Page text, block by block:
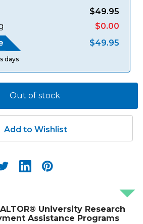
$0.00
$49.95
$49.95
days
Out of stock
Add to Wishlist
University Research
Assistance Programs